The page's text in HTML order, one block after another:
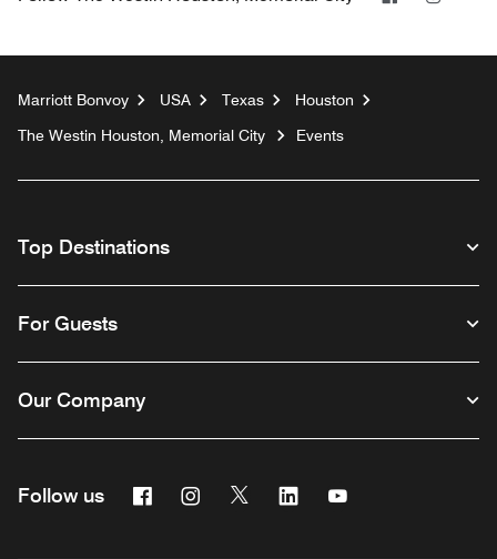
Marriott Bonvoy USA Texas
Houston
The Westin Houston, Memorial City
Events
Top Destinations
For Guests
Our Company
Follow us FacebookInstagram
Twitter Linkedin